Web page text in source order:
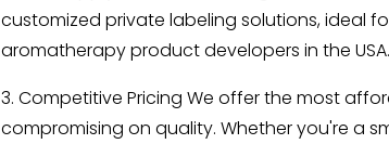
customized private labeling solutions, ideal
aromatherapy product developers in the USA.
3. Competitive Pricing We offer the most
compromising on quality. Whether you're a